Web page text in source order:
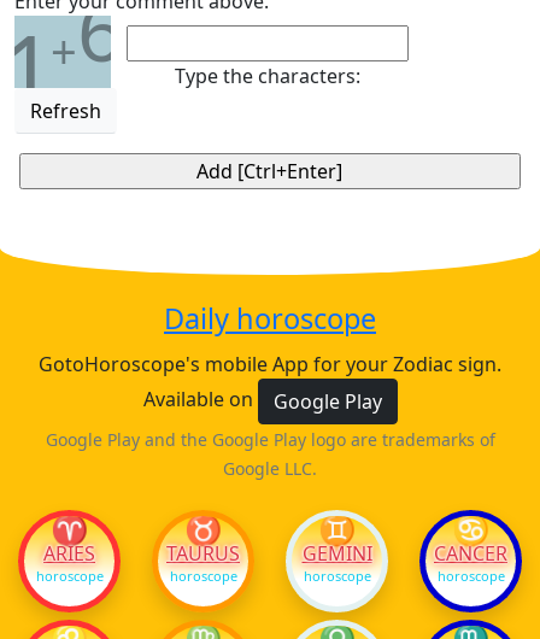
1+6
Refresh
Type the characters:
Daily horoscope
GotoHoroscope's mobile App for your Zodiac sign.
Available on
Google Play
Google Play and the Google Play logo are trademarks of
Google LLC.
♈
ARIES
horoscope
♉
TAURUS
horoscope
♊
GEMINI
horoscope
♋
CANCER
horoscope